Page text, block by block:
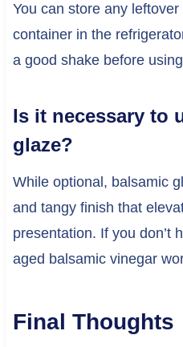
You can store any
container in the
a good shake before
Is it necessary to
glaze?
While optional, balsamic
and tangy finish that
presentation. If you don’t
aged balsamic vinegar
Final Thoughts